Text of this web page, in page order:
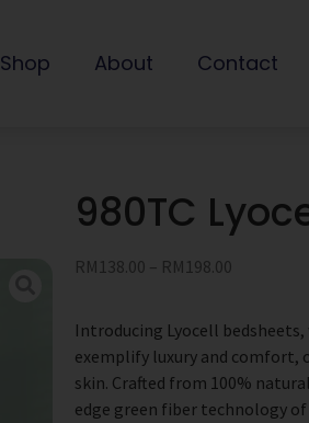
Shop About Contact
980TC
RM 138.00 – RM 198.00
Introducing Lyocell
exemplify luxury and comfort,
skin. Crafted from 100%
edge green fiber technology